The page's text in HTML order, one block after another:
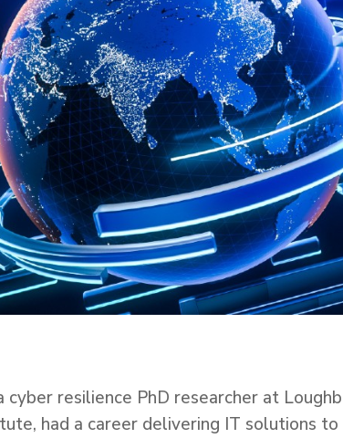
cyber resilience PhD researcher at
had a career delivering IT solutions